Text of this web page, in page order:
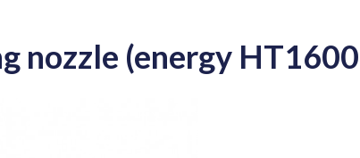
nozzle (energy